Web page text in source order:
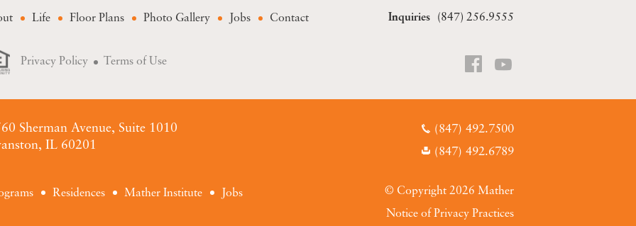
Life Floor Plans Photo Gallery Jobs Contact (847) 256.9555
Privacy Policy Terms of Use
Sherman Avenue, Suite 1010
IL 60201
(847) 492.7500
(847) 492.6789
Residences Mather Institute Jobs
© Copyright 2026 Mather
Notice of Privacy Practices